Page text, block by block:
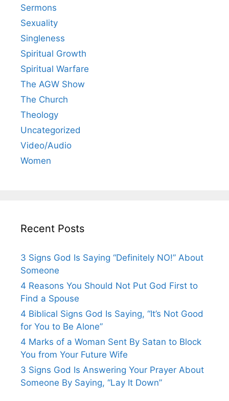
Sermons
Sexuality
Singleness
Spiritual Growth
Spiritual Warfare
The AGW Show
The Church
Theology
Uncategorized
Video/Audio
Women
Recent Posts
3 Signs God Is Saying “Definitely NO!” About
Someone
4 Reasons You Should Not Put God First to
Find a Spouse
4 Biblical Signs God Is Saying, “It’s Not Good
for You to Be Alone”
4 Marks of a Woman Sent By Satan to Block
You from Your Future Wife
3 Signs God Is Answering Your Prayer About
Someone By Saying, “Lay It Down”